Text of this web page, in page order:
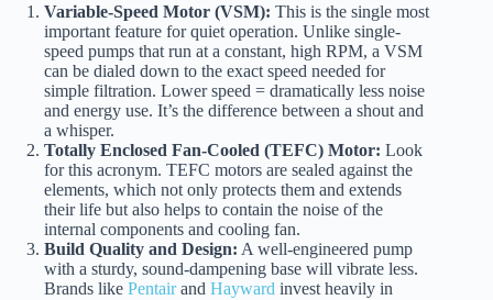
Variable-Speed Motor (VSM): This is the single most
important feature for quiet operation. Unlike single-
speed pumps that run at a constant, high RPM, a VSM
can be dialed down to the exact speed needed for
simple filtration. Lower speed = dramatically less noise
and energy use. It’s the difference between a shout and
a whisper.
Totally Enclosed Fan-Cooled (TEFC) Motor: Look
for this acronym. TEFC motors are sealed against the
elements, which not only protects them and extends
their life but also helps to contain the noise of the
internal components and cooling fan.
Build Quality and Design: A well-engineered pump
with a sturdy, sound-dampening base will vibrate less.
Brands like Pentairand Hayward invest heavily in